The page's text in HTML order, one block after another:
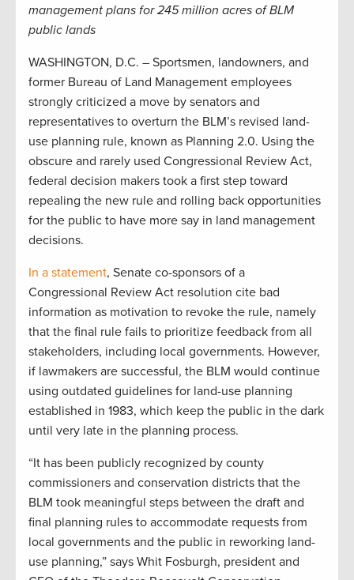
management plans for 245 million acres of BLM
public lands
WASHINGTON, D.C. – Sportsmen, landowners, and
former Bureau of Land Management employees
strongly criticized a move by senators and
representatives to overturn the BLM’s revised land-
use planning rule, known as Planning 2.0. Using the
obscure and rarely used Congressional Review Act,
federal decision makers took a first step toward
repealing the new rule and rolling back opportunities
for the public to have more say in land management
decisions.
In a statement, Senate co-sponsors of a
Congressional Review Act resolution cite bad
information as motivation to revoke the rule, namely
that the final rule fails to prioritize feedback from all
stakeholders, including local governments. However,
if lawmakers are successful, the BLM would continue
using outdated guidelines for land-use planning
established in 1983, which keep the public in the dark
until very late in the planning process.
“It has been publicly recognized by county
commissioners and conservation districts that the
BLM took meaningful steps between the draft and
final planning rules to accommodate requests from
local governments and the public in reworking land-
use planning,” says Whit Fosburgh, president and